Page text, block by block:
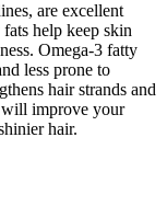
are excellent
help keep skin
Omega-3 fatty
less prone to
hair strands and
will improve your
hair.